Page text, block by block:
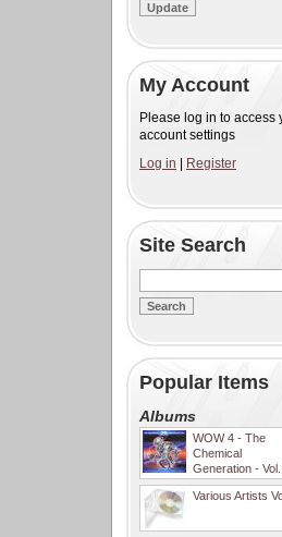
My Account
Please log in to access
account settings
Log in
Register
Site Search
Popular Items
Albums
WOW 4 - The
Chemical
Generation -
Various Artists